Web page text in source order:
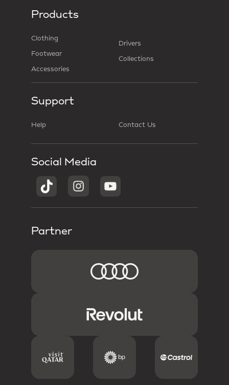
Products
Clothing
Footwear
Accessories
Drivers
Collections
Support
Help Contact Us
Social Media
Partner